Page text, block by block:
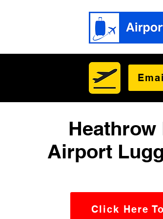
Heathrow
Airport
Click Here